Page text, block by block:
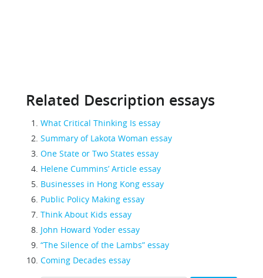
Related Description essays
What Critical Thinking Is essay
Summary of Lakota Woman essay
One State or Two States essay
Helene Cummins’ Article essay
Businesses in Hong Kong essay
Public Policy Making essay
Think About Kids essay
John Howard Yoder essay
“The Silence of the Lambs” essay
Coming Decades essay